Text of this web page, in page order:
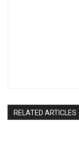
RELATED ARTICLES